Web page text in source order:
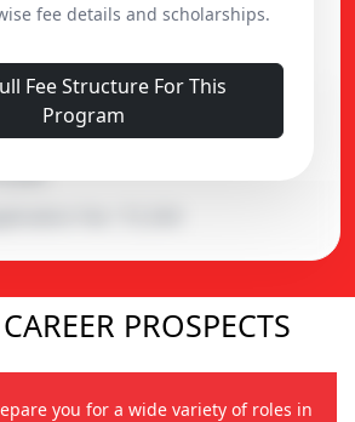
fee details and scholarships.
Fee Structure For This
Program
(Interior
PROSPECTS
you for a wide variety of roles in